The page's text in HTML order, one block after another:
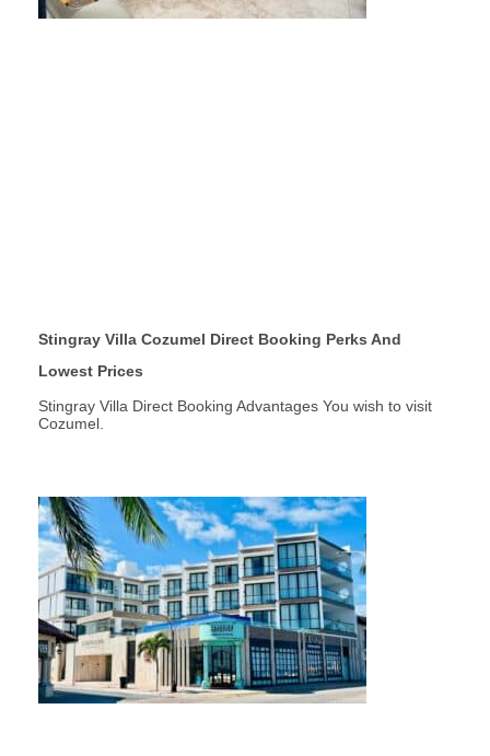
Stingray Villa Cozumel Direct Booking Perks And
Lowest Prices
Stingray Villa Direct Booking Advantages You wish to visit
Cozumel.